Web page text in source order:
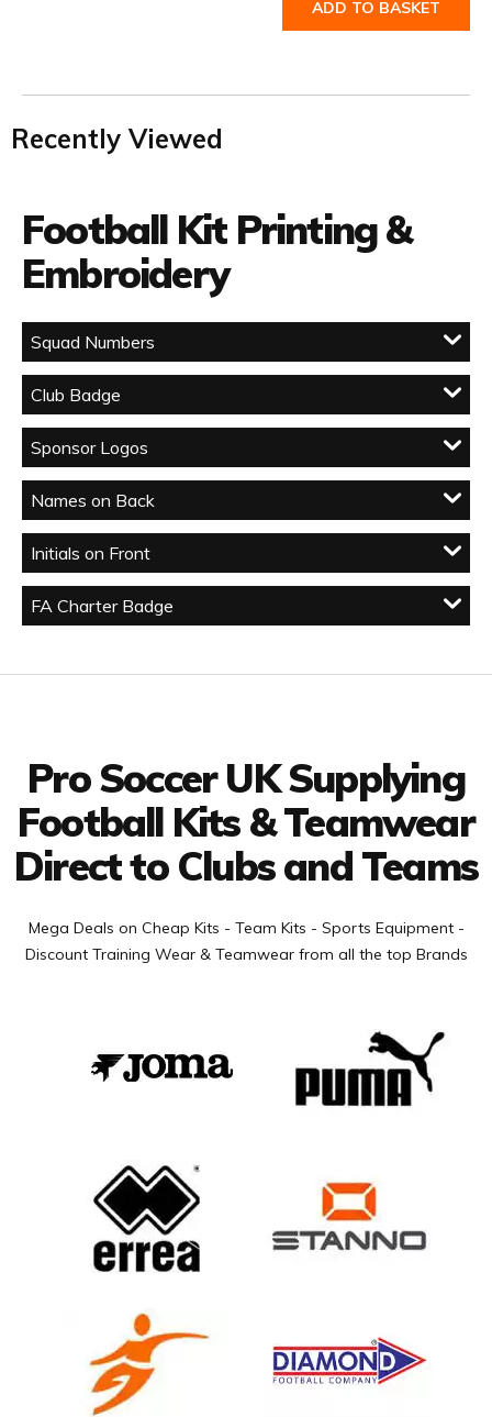
ADD TO BASKET
Recently Viewed
Football Kit Printing &
Embroidery
Squad Numbers
Club Badge
Sponsor Logos
Names on Back
Initials on Front
FA Charter Badge
Pro Soccer UK Supplying
Football Kits & Teamwear
Direct to Clubs and Teams
Mega Deals on Cheap Kits - Team Kits - Sports Equipment -
Discount Training Wear & Teamwear from all the top Brands
Facebook
Twitter
YouTube
LinkedIn